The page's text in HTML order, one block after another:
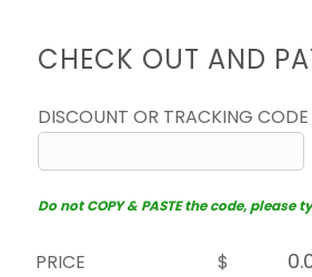
CHECK OUT AND
DISCOUNT OR TRACKING CODE
Do not COPY & PASTE the code,
PRICE
$